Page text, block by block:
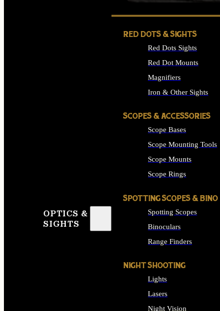
OPTICS &
SIGHTS
RED DOTS & SIGHTS
Red Dots Sights
Red Dot Mounts
Magnifiers
Iron & Other Sights
SCOPES & ACCESSORIES
Scope Bases
Scope Mounting Tools
Scope Mounts
Scope Rings
SPOTTING SCOPES & BINO
Spotting Scopes
Binoculars
Range Finders
NIGHT SHOOTING
Lights
Lasers
Night Vision